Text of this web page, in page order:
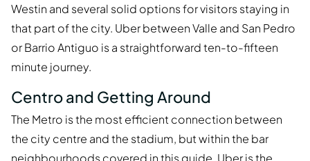
Westin and several solid options for visitors staying in
that part of the city. Uber between Valle and San Pedro
or Barrio Antiguo is a straightforward ten-to-fifteen
minute journey.
Centro and Getting Around
The Metro is the most efficient connection between
the city centre and the stadium, but within the bar
neighbourhoods covered in this guide, Uber is the